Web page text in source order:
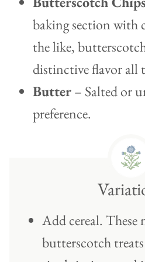
baking section with
the like,
distinctive flavor all
Butter– Salted or
preference.
Add cereal. These
butterscotch